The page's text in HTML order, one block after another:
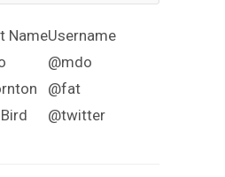
NameUsername
@mdo
@fat
@twitter